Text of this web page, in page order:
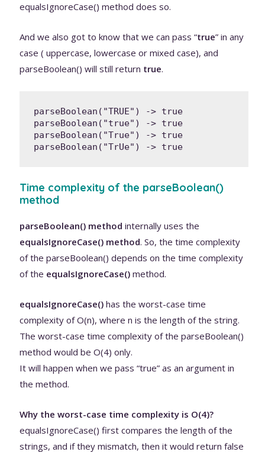
equalsIgnoreCase() method does so.
And we also got to know that we can pass “true” in any
case ( uppercase, lowercase or mixed case), and
parseBoolean() will still return true.
parseBoolean("TRUE") -> true
parseBoolean("true") -> true
parseBoolean("True") -> true
parseBoolean("TrUe") -> true
Time complexity of the parseBoolean()
method
parseBoolean() method internally uses the
equalsIgnoreCase() method. So, the time complexity
of the parseBoolean() depends on the time complexity
of the equalsIgnoreCase() method.
equalsIgnoreCase() has the worst-case time
complexity of O(n), where n is the length of the string.
The worst-case time complexity of the parseBoolean()
method would be O(4) only.
It will happen when we pass “true” as an argument in
the method.
Why the worst-case time complexity is O(4)?
equalsIgnoreCase() first compares the length of the
strings, and if they mismatch, then it would return false